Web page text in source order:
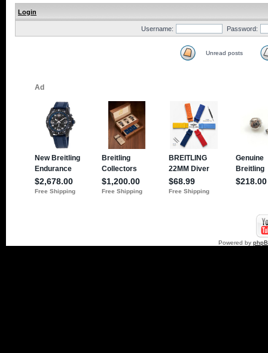
Login
Username: Password:
Unread posts
Powered by